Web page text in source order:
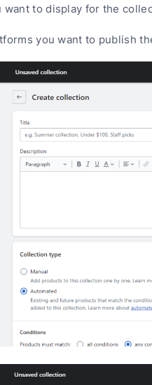
want to display for the
you want to publish